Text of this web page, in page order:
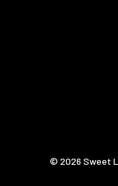
© 2026 Sweet